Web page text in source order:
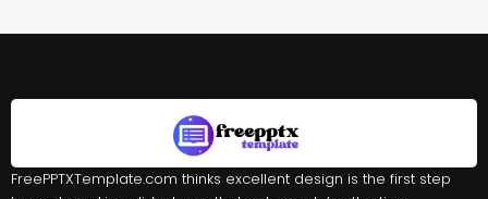
FreePPTXTemplate.com thinks excellent design is the first step